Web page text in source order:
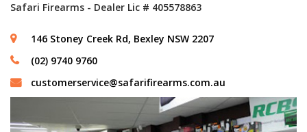
Safari Firearms - Dealer Lic # 405578863
146 Stoney Creek Rd, Bexley NSW 2207
(02) 9740 9760
customerservice@safarifirearms.com.au